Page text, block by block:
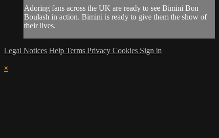
Adoring fans across the UK are ready to see Bimini Bon
Boulash in action. Bimini is ready to give them the show of
their lives.
Legal Notices Help Terms Privacy Cookies Sign in
×